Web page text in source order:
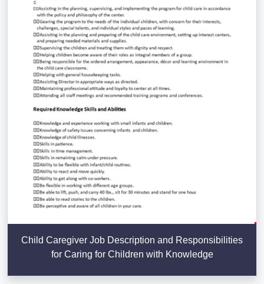
Child Caregiver Job Description and Responsibilities
for Caring for Children with Knowledge